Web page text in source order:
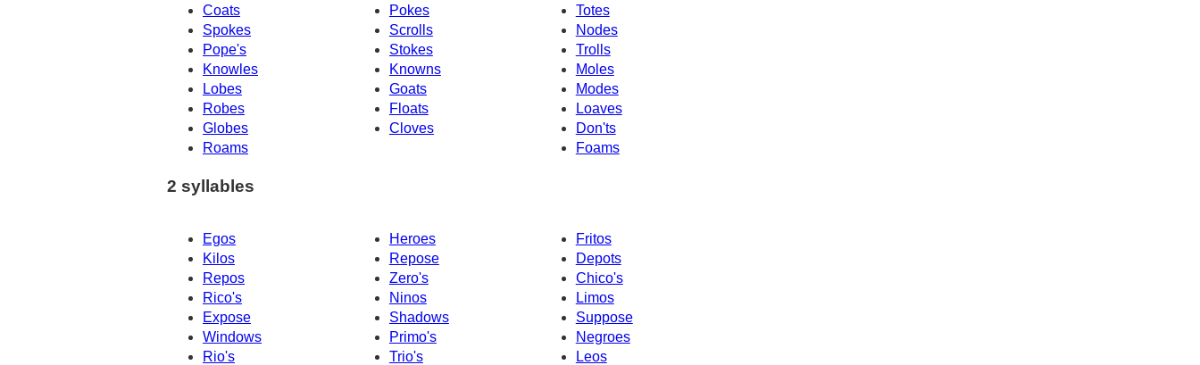
Coats
Pokes
Totes
Spokes
Scrolls
Nodes
Pope's
Stokes
Trolls
Knowles
Knowns
Moles
Lobes
Goats
Modes
Robes
Floats
Loaves
Globes
Cloves
Don'ts
Roams
Foams
2 syllables
Egos Heroes
Fritos
Kilos
Repose
Depots
Repos
Zero's
Chico's
Rico's
Ninos
Limos
Expose
Shadows
Suppose
Windows
Primo's
Negroes
Rio's
Leos
Trio's